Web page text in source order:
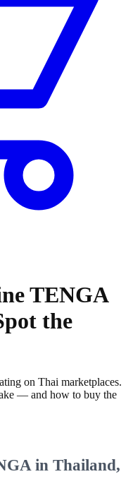
TENGA
the
on Thai marketplaces.
— and how to buy the
in Thailand,